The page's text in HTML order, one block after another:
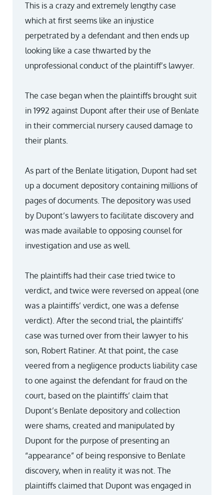
This is a crazy and extremely lengthy case
which at first seems like an injustice
perpetrated by a defendant and then ends up
looking like a case thwarted by the
unprofessional conduct of the plaintiff’s lawyer.
The case began when the plaintiffs brought suit
in 1992 against Dupont after their use of Benlate
in their commercial nursery caused damage to
their plants.
As part of the Benlate litigation, Dupont had set
up a document depository containing millions of
pages of documents. The depository was used
by Dupont’s lawyers to facilitate discovery and
was made available to opposing counsel for
investigation and use as well.
The plaintiffs had their case tried twice to
verdict, and twice were reversed on appeal (one
was a plaintiffs’ verdict, one was a defense
verdict). After the second trial, the plaintiffs’
case was turned over from their lawyer to his
son, Robert Ratiner. At that point, the case
veered from a negligence products liability case
to one against the defendant for fraud on the
court, based on the plaintiffs’ claim that
Dupont’s Benlate depository and collection
were shams, created and manipulated by
Dupont for the purpose of presenting an
“appearance” of being responsive to Benlate
discovery, when in reality it was not. The
plaintiffs claimed that Dupont was engaged in